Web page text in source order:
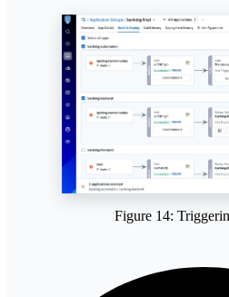
Figure 14: